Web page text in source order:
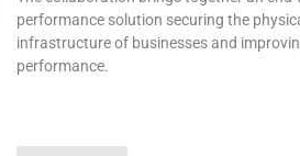
performance solution securing the
infrastructure of businesses and
performance.